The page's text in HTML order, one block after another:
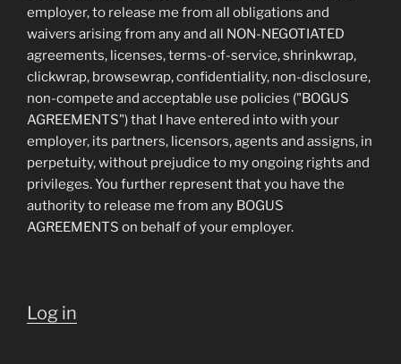
employer, to release me from all obligations and
waivers arising from any and all NON-NEGOTIATED
agreements, licenses, terms-of-service, shrinkwrap,
clickwrap, browsewrap, confidentiality, non-disclosure,
non-compete and acceptable use policies ("BOGUS
AGREEMENTS") that I have entered into with your
employer, its partners, licensors, agents and assigns, in
perpetuity, without prejudice to my ongoing rights and
privileges. You further represent that you have the
authority to release me from any BOGUS
AGREEMENTS on behalf of your employer.
Log in